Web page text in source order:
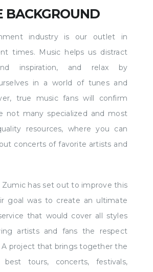
BACKGROUND
industry is our outlet in
times. Music helps us distract
inspiration, and relax by
in a world of tunes and
true music fans will confirm
not many specialized and most
resources, where you can
concerts of favorite artists and
Zumic has set out to improve this
goal was to create an ultimate
that would cover all styles
artists and fans the respect
A project that brings together the
tours, concerts, festivals,